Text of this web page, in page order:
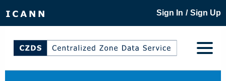
Sign In / Sign Up